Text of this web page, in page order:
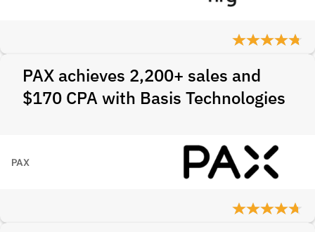
PAX achieves 2,200+ sales and
$170 CPA with Basis Technologies
PAX